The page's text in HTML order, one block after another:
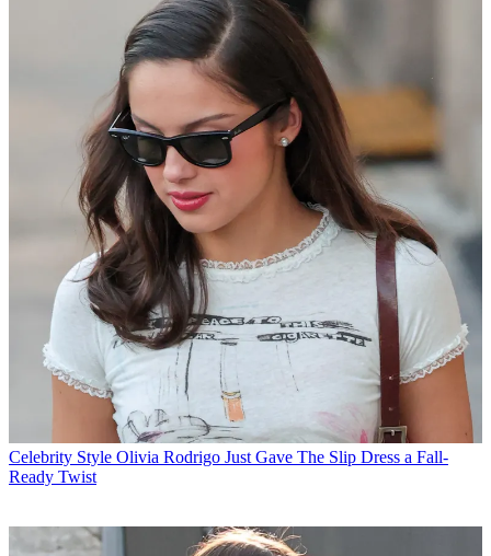
Celebrity Style Olivia Rodrigo Just Gave The Slip Dress a Fall-
Ready Twist